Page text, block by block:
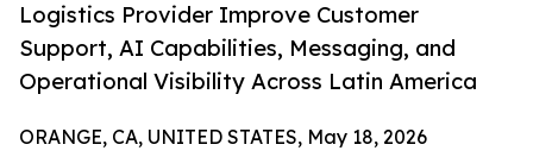
Logistics Provider Improve Customer
Support, AI Capabilities, Messaging, and
Operational Visibility Across Latin America
ORANGE, CA, UNITED STATES, May 18, 2026